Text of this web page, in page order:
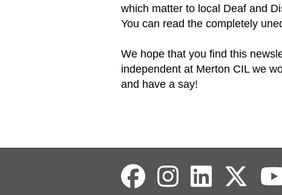
which matter to local Deaf and
You can read the completely
We hope that you find this
independent at Merton CIL we
and have a say!